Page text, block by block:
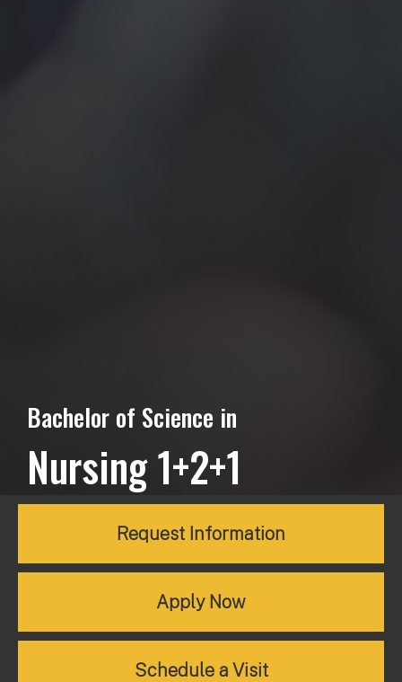
Bachelor of Science in
Nursing 1+2+1
Request Information
Apply Now
Schedule a Visit